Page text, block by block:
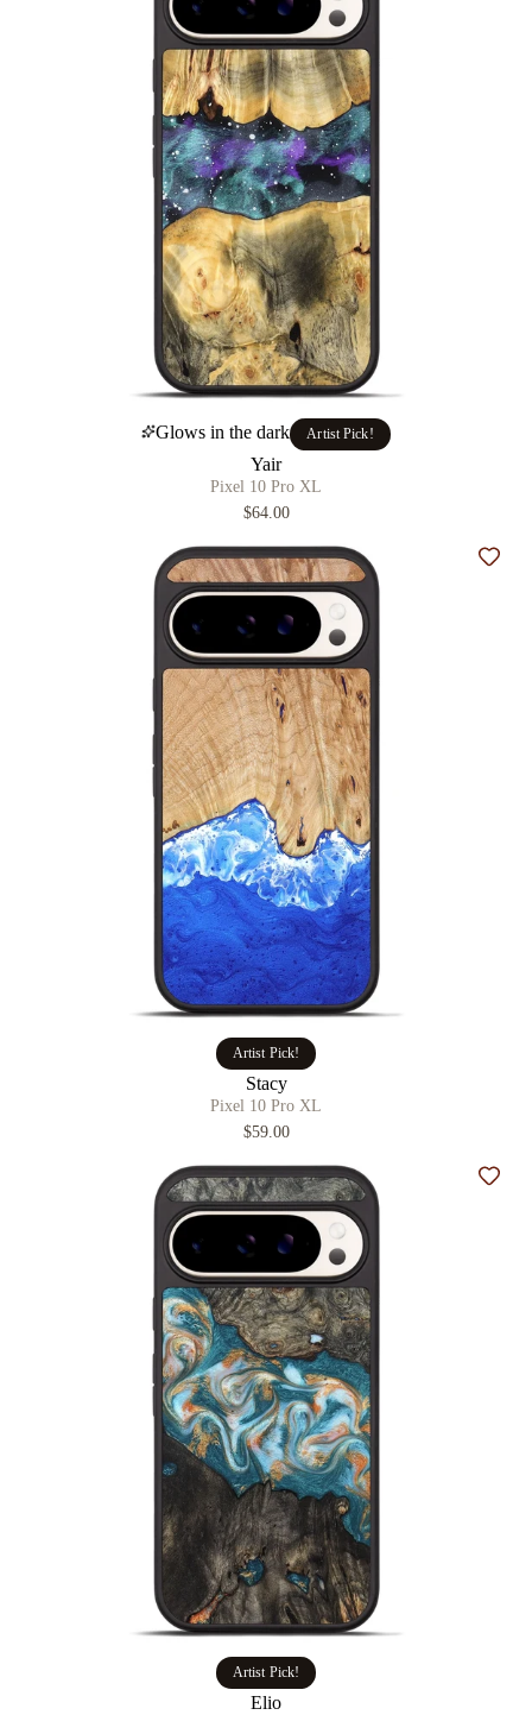
Glows in the dark Artist Pick!
Yair
Pixel 10 Pro XL
$64.00
Artist Pick!
Stacy
Pixel 10 Pro XL
$59.00
Add
Artist Pick!
Elio
Add